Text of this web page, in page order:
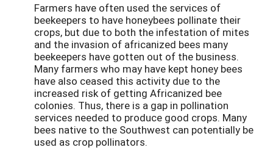
Farmers have often used the services of
beekeepers to have honeybees pollinate their
crops, but due to both the infestation of mites
and the invasion of africanized bees many
beekeepers have gotten out of the business.
Many farmers who may have kept honey bees
have also ceased this activity due to the
increased risk of getting Africanized bee
colonies. Thus, there is a gap in pollination
services needed to produce good crops. Many
bees native to the Southwest can potentially be
used as crop pollinators.